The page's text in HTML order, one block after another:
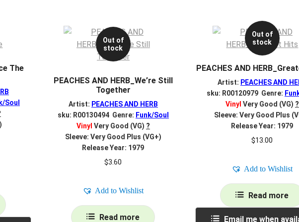
The
Soul
Out of
stock
PEACHES AND HERB_We’re Still
Together
Artist: PEACHES AND HERB
sku: R00130494 Genre: Funk/Soul
Vinyl Very Good (VG) ?
Sleeve: Very Good Plus (VG+)
Release Year: 1979
$3.60
Add to Wishlist
Read more
Out of
stock
PEACHES AND
Artist: PEACHES AND
sku: R00120979 Genre:
Vinyl Very Good (VG) ?
Sleeve: Very Good Plus
Release Year: 1979
$13.00
Add to Wishlist
Read more
Email me when